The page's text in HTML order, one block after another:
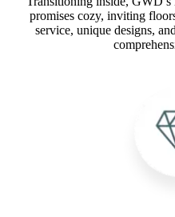
promises cozy, inviting
service, unique designs,